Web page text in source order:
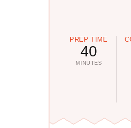
PREP TIME
40
MINUTES